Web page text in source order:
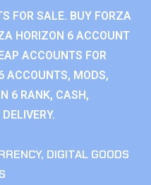
FOR SALE. BUY FORZA
HORIZON 6 ACCOUNT
ACCOUNTS FOR
ACCOUNTS, MODS,
6 RANK, CASH,
, DIGITAL GOODS